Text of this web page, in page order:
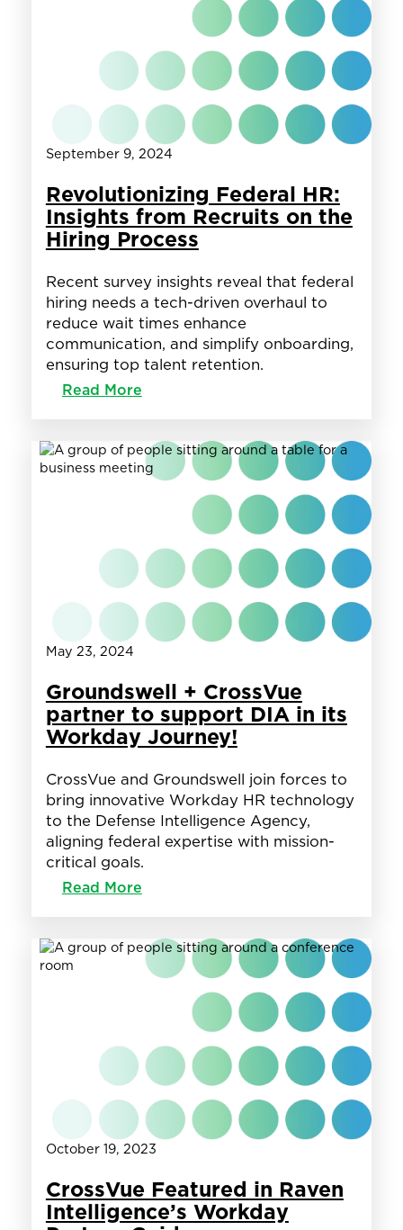
and
Operational
September 9, 2024
Revolutionizing Federal HR:
Insights from Recruits on the
Hiring Process
Recent survey insights reveal that federal
hiring needs a tech-driven overhaul to
reduce wait times enhance
communication, and simplify onboarding,
ensuring top talent retention.
Read More:
HR:
Insights
from
Recruits
Hiring
Process
May 23, 2024
Groundswell + CrossVue
partner to support DIA in its
Workday Journey!
CrossVue and Groundswell join forces to
bring innovative Workday HR technology
to the Defense Intelligence Agency,
aligning federal expertise with mission-
critical goals.
Read More:
CrossVue
partner
to
support
its
Workday
October 19, 2023
CrossVue Featured in Raven
Intelligence’s Workday